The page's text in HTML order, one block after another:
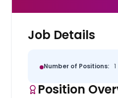
Job Details
Number of Positions: 1
Position